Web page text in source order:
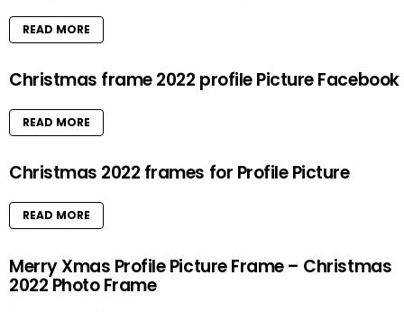
READ MORE
Christmas frame 2022 profile Picture Facebook
READ MORE
Christmas 2022 frames for Profile Picture
READ MORE
Merry Xmas Profile Picture Frame – Christmas
2022 Photo Frame